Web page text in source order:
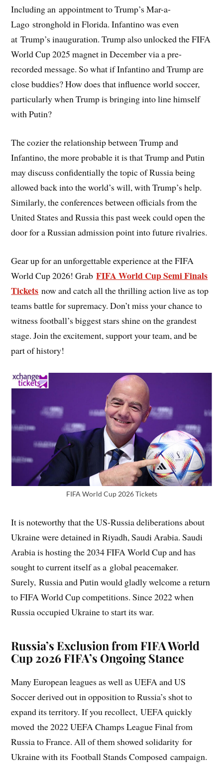
Including an appointment to Trump’s Mar-a-
Lago stronghold in Florida. Infantino was even
at Trump’s inauguration. Trump also unlocked the FIFA
World Cup 2025 magnet in December via a pre-
recorded message. So what if Infantino and Trump are
close buddies? How does that influence world soccer,
particularly when Trump is bringing into line himself
with Putin?
The cozier the relationship between Trump and
Infantino, the more probable it is that Trump and Putin
may discuss confidentially the topic of Russia being
allowed back into the world’s will, with Trump’s help.
Similarly, the conferences between officials from the
United States and Russia this past week could open the
door for a Russian admission point into future rivalries.
Gear up for an unforgettable experience at the FIFA
World Cup 2026! GrabFIFA World Cup Semi Finals
Tickets now and catch all the thrilling action live as top
teams battle for supremacy. Don’t miss your chance to
witness football’s biggest stars shine on the grandest
stage. Join the excitement, support your team, and be
part of history!
FIFA World Cup 2026 Tickets
It is noteworthy that the US-Russia deliberations about
Ukraine were detained in Riyadh, Saudi Arabia. Saudi
Arabia is hosting the 2034 FIFA World Cup and has
sought to current itself as a global peacemaker.
Surely, Russia and Putin would gladly welcome a return
to FIFA World Cup competitions. Since 2022 when
Russia occupied Ukraine to start its war.
Russia’s Exclusion from FIFA World
Cup 2026 FIFA’s Ongoing Stance
Many European leagues as well as UEFA and US
Soccer derived out in opposition to Russia’s shot to
expand its territory. If you recollect, UEFA quickly
moved the 2022 UEFA Champs League Final from
Russia to France. All of them showed solidarity for
Ukraine with its Football Stands Composed campaign.